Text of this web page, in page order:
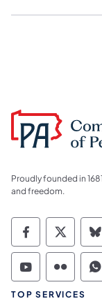
Proudly founded in
and freedom.
TOP SERVICES